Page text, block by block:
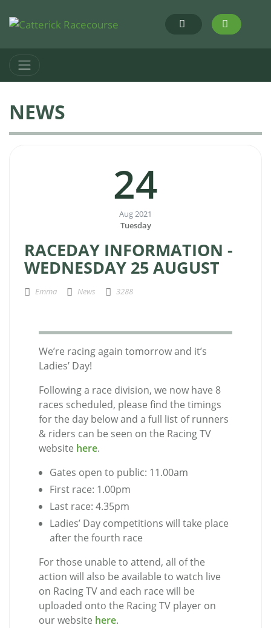
NEWS
24
Aug 2021
Tuesday
RACEDAY INFORMATION -
WEDNESDAY 25 AUGUST
Emma News 3288
We’re racing again tomorrow and it’s
Ladies’ Day!
Following a race division, we now have 8
races scheduled, please find the timings
for the day below and a full list of runners
& riders can be seen on the Racing TV
website here.
Gates open to public: 11.00am
First race: 1.00pm
Last race: 4.35pm
Ladies’ Day competitions will take place
after the fourth race
For those unable to attend, all of the
action will also be available to watch live
on Racing TV and each race will be
uploaded onto the Racing TV player on
our website here.